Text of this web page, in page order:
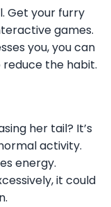
Get your furry
games.
you, you can
the habit.
her tail? It’s
activity.
energy.
it could